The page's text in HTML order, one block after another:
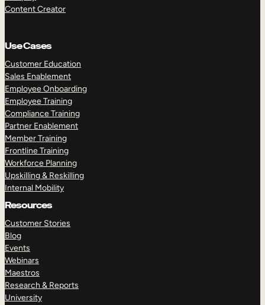
Content Creator
Use Cases
Customer Education
Sales Enablement
Employee Onboarding
Employee Training
Compliance Training
Partner Enablement
Member Training
Frontline Training
Workforce Planning
Upskilling & Reskilling
Internal Mobility
Resources
Customer Stories
Blog
Events
Webinars
Maestros
Research & Reports
University